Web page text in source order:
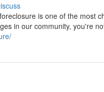
is one of the most
in our community, you're